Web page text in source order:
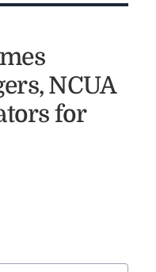
NCUA
for